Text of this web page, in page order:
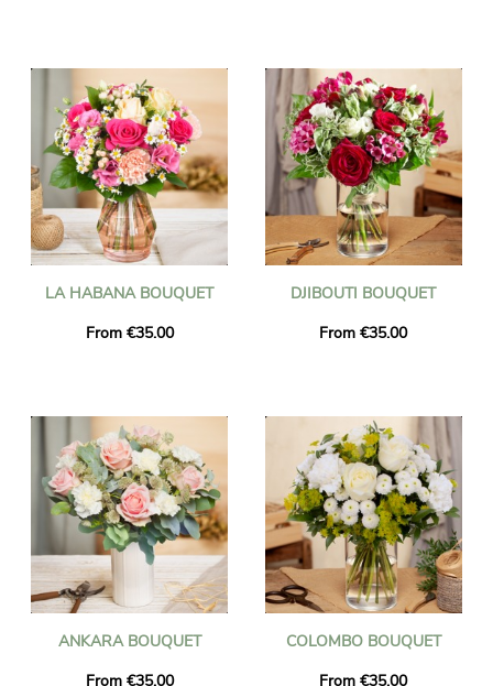
LA HABANA BOUQUET
From €35.00
DJIBOUTI BOUQUET
From €35.00
ANKARA BOUQUET
From €35.00
COLOMBO BOUQUET
From €35.00